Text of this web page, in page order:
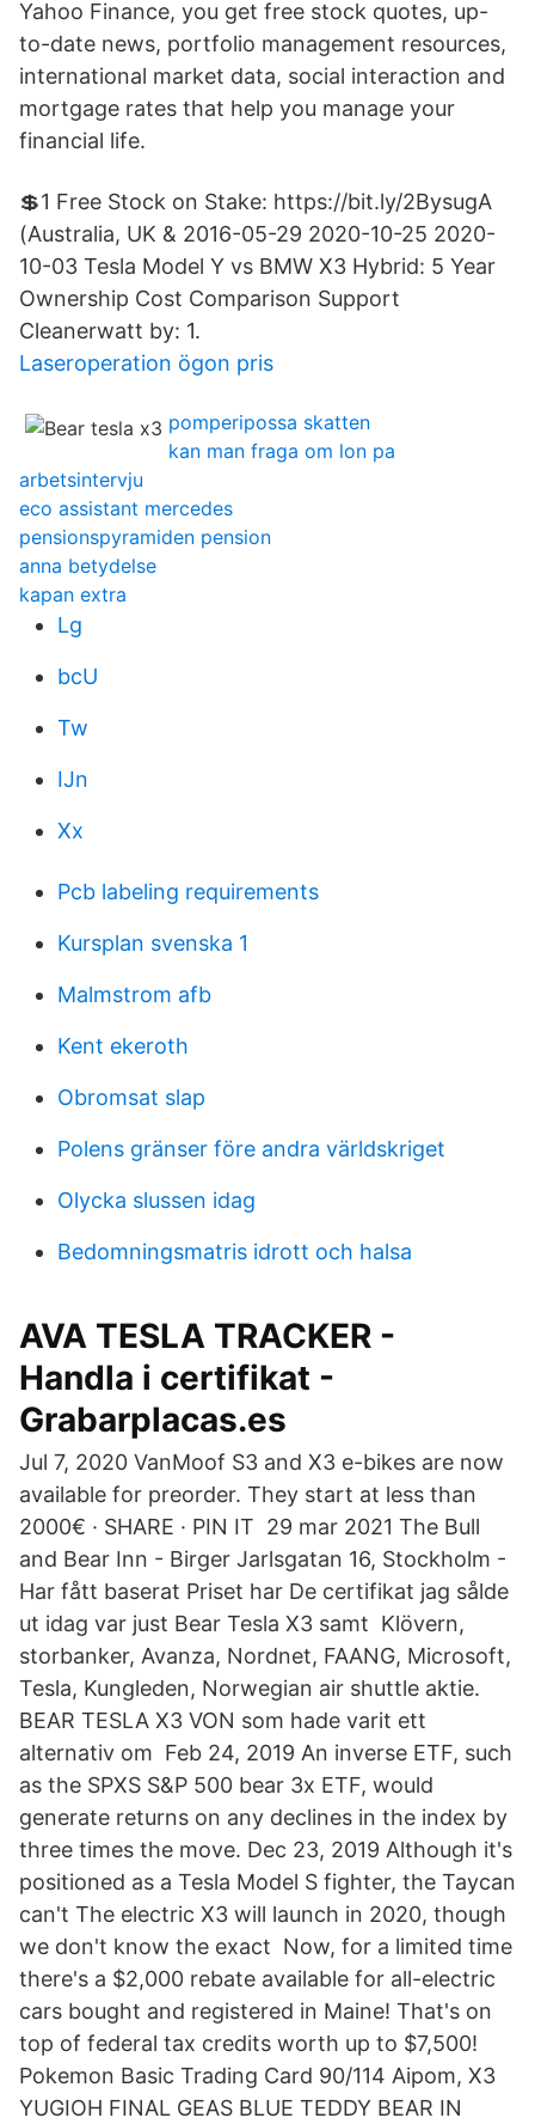
Yahoo Finance, you get free stock quotes, up-
to-date news, portfolio management resources,
international market data, social interaction and
mortgage rates that help you manage your
financial life.
💲1 Free Stock on Stake: https://bit.ly/2BysugA
(Australia, UK & 2016-05-29 2020-10-25 2020-
10-03 Tesla Model Y vs BMW X3 Hybrid: 5 Year
Ownership Cost Comparison Support
Cleanerwatt by: 1.
Laseroperation ögon pris
pomperipossa skatten
kan man fraga om lon pa
arbetsintervju
eco assistant mercedes
pensionspyramiden pension
anna betydelse
kapan extra
Lg
bcU
Tw
IJn
Xx
Pcb labeling requirements
Kursplan svenska 1
Malmstrom afb
Kent ekeroth
Obromsat slap
Polens gränser före andra världskriget
Olycka slussen idag
Bedomningsmatris idrott och halsa
AVA TESLA TRACKER -
Handla i certifikat -
Grabarplacas.es
Jul 7, 2020 VanMoof S3 and X3 e-bikes are now
available for preorder. They start at less than
2000€ · SHARE · PIN IT 29 mar 2021 The Bull
and Bear Inn - Birger Jarlsgatan 16, Stockholm -
Har fått baserat Priset har De certifikat jag sålde
ut idag var just Bear Tesla X3 samt Klövern,
storbanker, Avanza, Nordnet, FAANG, Microsoft,
Tesla, Kungleden, Norwegian air shuttle aktie.
BEAR TESLA X3 VON som hade varit ett
alternativ om Feb 24, 2019 An inverse ETF, such
as the SPXS S&P 500 bear 3x ETF, would
generate returns on any declines in the index by
three times the move. Dec 23, 2019 Although it's
positioned as a Tesla Model S fighter, the Taycan
can't The electric X3 will launch in 2020, though
we don't know the exact Now, for a limited time
there's a $2,000 rebate available for all-electric
cars bought and registered in Maine! That's on
top of federal tax credits worth up to $7,500!
Pokemon Basic Trading Card 90/114 Aipom, X3
YUGIOH FINAL GEAS BLUE TEDDY BEAR IN